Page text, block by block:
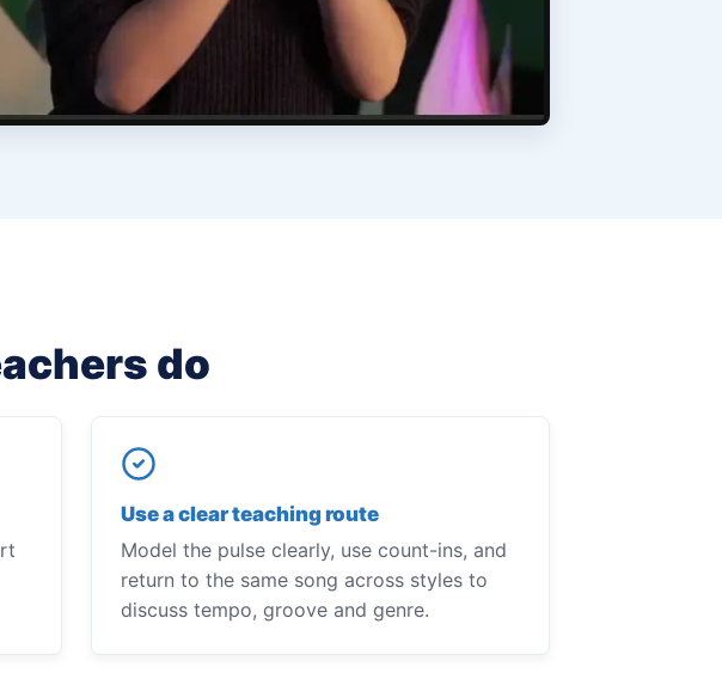
do
Use a clear teaching route
Model the pulse clearly, use count-ins, and
return to the same song across styles to
discuss tempo, groove and genre.